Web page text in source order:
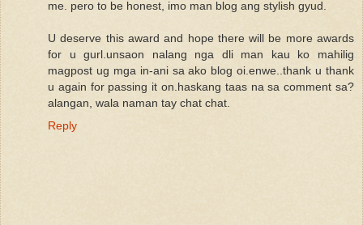
me. pero to be honest, imo man blog ang stylish gyud.
U deserve this award and hope there will be more awards
for u gurl.unsaon nalang nga dli man kau ko mahilig
magpost ug mga in-ani sa ako blog oi.enwe..thank u thank
u again for passing it on.haskang taas na sa comment sa?
alangan, wala naman tay chat chat.
Reply